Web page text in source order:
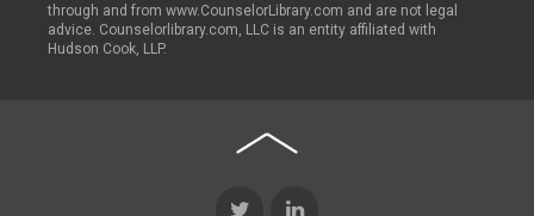
through and from www.CounselorLibrary.com and are not legal
advice. Counselorlibrary.com, LLC is an entity affiliated with
Hudson Cook, LLP.